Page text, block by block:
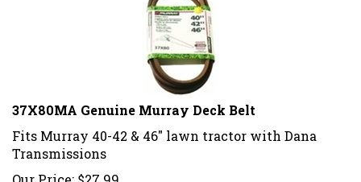
37X80MA Genuine Murray Deck Belt
Fits Murray 40-42 & 46" lawn tractor with Dana
Transmissions
Our Price: $27.99